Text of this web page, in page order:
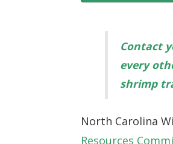
Contact
every
shrimp
North Carolina
Resources